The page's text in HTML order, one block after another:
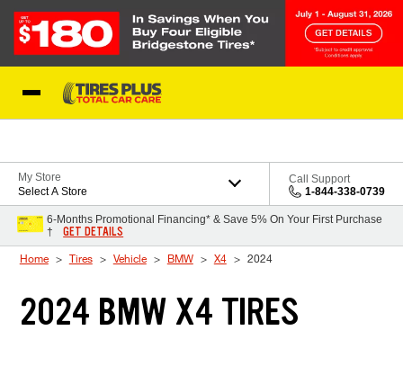
My Store
Select A Store
Call Support
1-844-338-0739
6-Months Promotional Financing* & Save 5% On Your First Purchase
†
GET DETAILS
Home Tires Vehicle BMW X4 2024
2024 BMW X4 TIRES